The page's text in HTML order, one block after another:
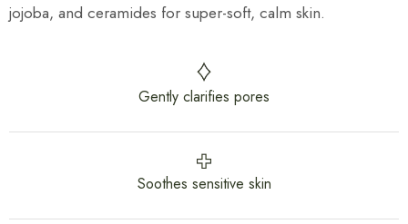
jojoba, and ceramides for super-soft, calm skin.
Gently clarifies pores
Soothes sensitive skin